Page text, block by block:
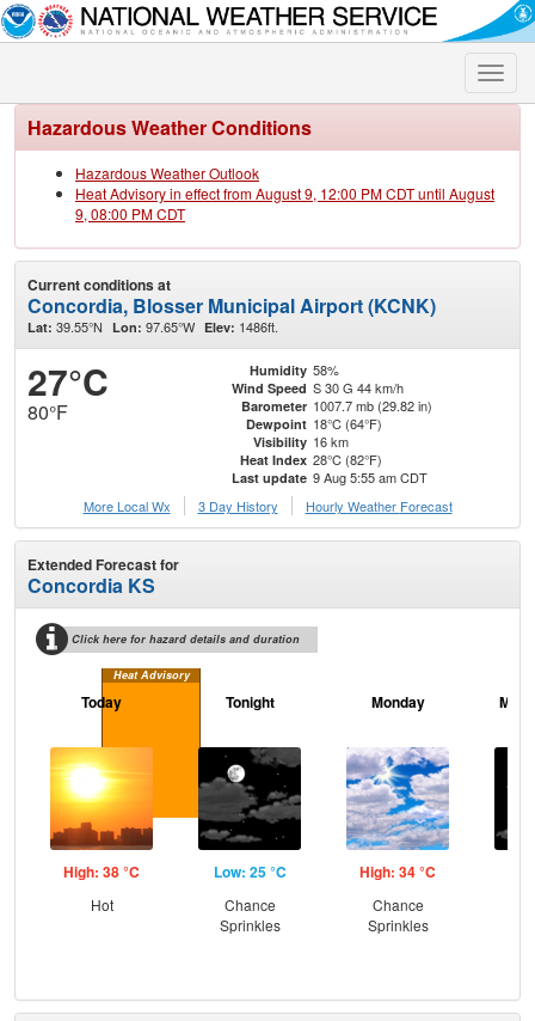
Toggle
Hazardous Weather Conditions
Hazardous Weather Outlook
Heat Advisory in effect from August 9, 12:00 PM CDT until August
9, 08:00 PM CDT
Current conditions at
Concordia, Blosser Municipal Airport (KCNK)
Lat: 39.55°N Lon: 97.65°W Elev: 1486ft.
27°C
80°F
Humidity 58%
Wind Speed S 30 G 44 km/h
Barometer 1007.7 mb (29.82 in)
Dewpoint 18°C (64°F)
Visibility 16 km
Heat Index 28°C (82°F)
Last update 9 Aug 5:55 am CDT
More Local Wx
3 Day History Hourly Weather Forecast
Extended Forecast for
Concordia KS
Click here for hazard details and duration
Heat Advisory
Today
High: 38 °C
Hot
Tonight
Low: 25 °C
Chance
Sprinkles
Monday
High: 34 °C
Chance
Sprinkles